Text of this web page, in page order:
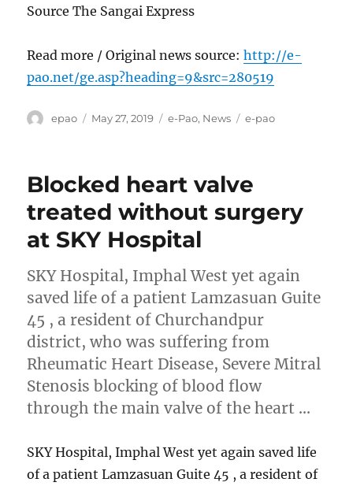
Source The Sangai Express
Read more / Original news source:http://e-
pao.net/ge.asp?heading=9&src=280519
Author
epao
Posted
May 27, 2019 Categories
e-Pao, News Tags
e-pao
Blocked heart valve
treated without surgery
at SKY Hospital
SKY Hospital, Imphal West yet again
saved life of a patient Lamzasuan Guite
45 , a resident of Churchandpur
district, who was suffering from
Rheumatic Heart Disease, Severe Mitral
Stenosis blocking of blood flow
through the main valve of the heart …
SKY Hospital, Imphal West yet again saved life
of a patient Lamzasuan Guite 45 , a resident of